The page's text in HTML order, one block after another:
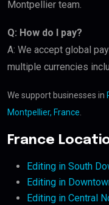
Montpellier team.
Q: How do I pay?
A: We accept global
multiple currencies
We support businesses in
Montpellier, France
France
Editing in South
Editing in
Editing in Central